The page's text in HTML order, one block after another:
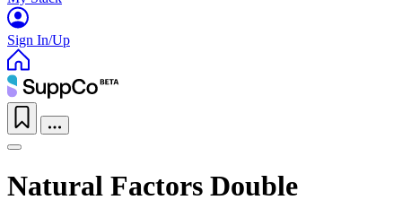
Sign In/Up
Natural Factors Double